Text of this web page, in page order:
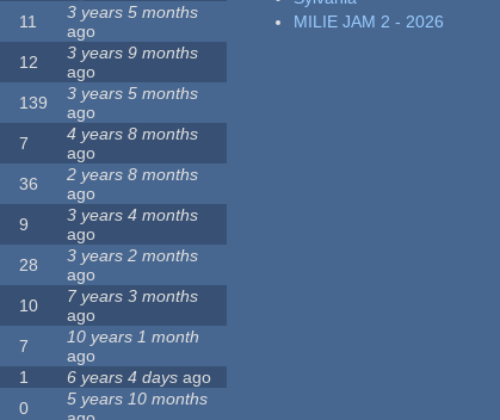
11
3 years 5 months
ago
12
3 years 9 months
ago
139
3 years 5 months
ago
7
4 years 8 months
ago
36
2 years 8 months
ago
9
3 years 4 months
ago
28
3 years 2 months
ago
10
7 years 3 months
ago
7
10 years 1 month
ago
1 6 years 4 days ago
0
5 years 10 months
MILIE JAM 2 - 2026